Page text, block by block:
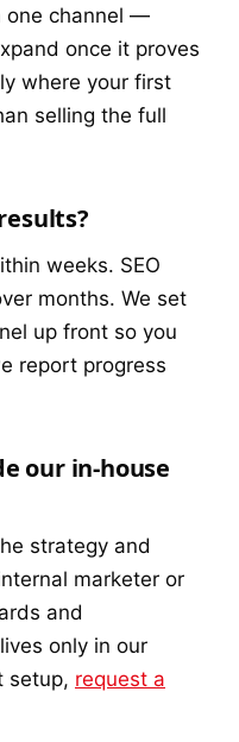
one channel —
once it proves
where your first
selling the full
weeks. SEO
months. We set
up front so you
report progress
our in-house
strategy and
marketer or
and
only in our
setup, request a